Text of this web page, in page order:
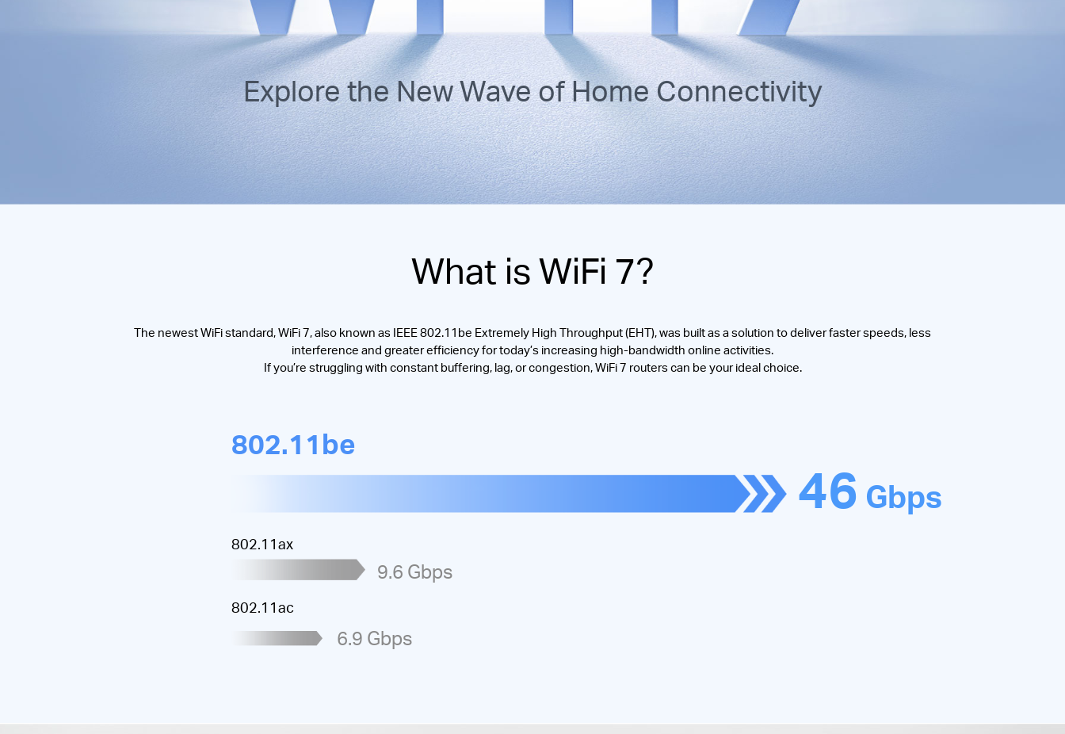
Explore the New Wave of Home Connectivity
What is WiFi 7?
The newest WiFi standard, WiFi 7, also known as IEEE 802.11be Extremely High Throughput (EHT), was built as a solution to deliver faster speeds, less
interference and greater efficiency for today’s increasing high-bandwidth online activities.
If you’re struggling with constant buffering, lag, or congestion, WiFi 7 routers can be your ideal choice.
802.11be
46 Gbps
802.11ax
9.6 Gbps
802.11ac
6.9 Gbps